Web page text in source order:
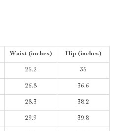
Waist (inches) Hip (inches)
25.2 35
26.8 36.6
28.3 38.2
29.9 39.8